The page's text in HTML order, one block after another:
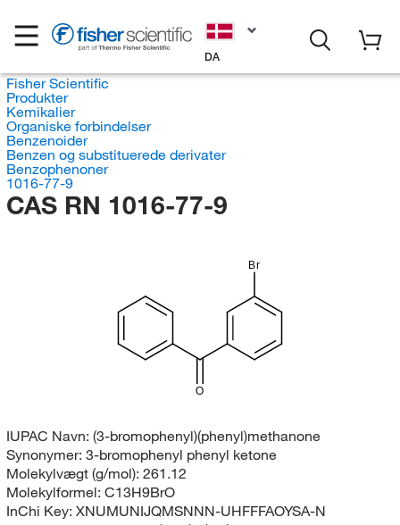
DA
Fisher Scientific
Produkter
Kemikalier
Organiske forbindelser
Benzenoider
Benzen og substituerede derivater
Benzophenoner
1016-77-9
CAS RN 1016-77-9
Br
O
IUPAC Navn: (3-bromophenyl)(phenyl)methanone
Synonymer: 3-bromophenyl phenyl ketone
Molekylvægt (g/mol): 261.12
Molekylformel: C13H9BrO
InChi Key: XNUMUNIJQMSNNN-UHFFFAOYSA-N